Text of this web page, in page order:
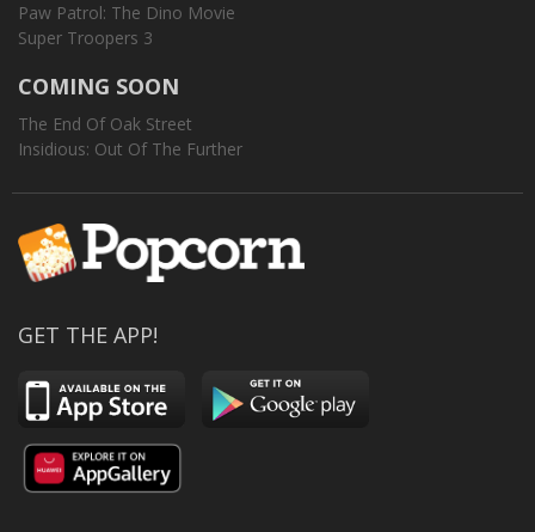
Paw Patrol: The Dino Movie
Super Troopers 3
COMING SOON
The End Of Oak Street
Insidious: Out Of The Further
GET THE APP!